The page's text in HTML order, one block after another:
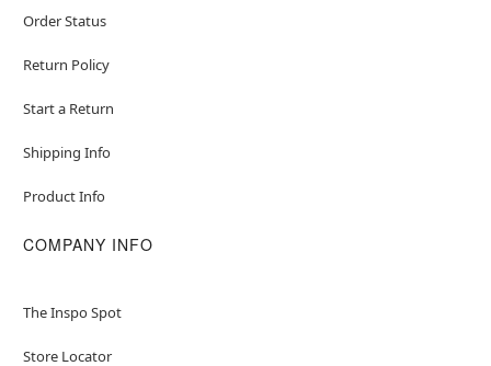
Order Status
Return Policy
Start a Return
Shipping Info
Product Info
COMPANY INFO
The Inspo Spot
Store Locator